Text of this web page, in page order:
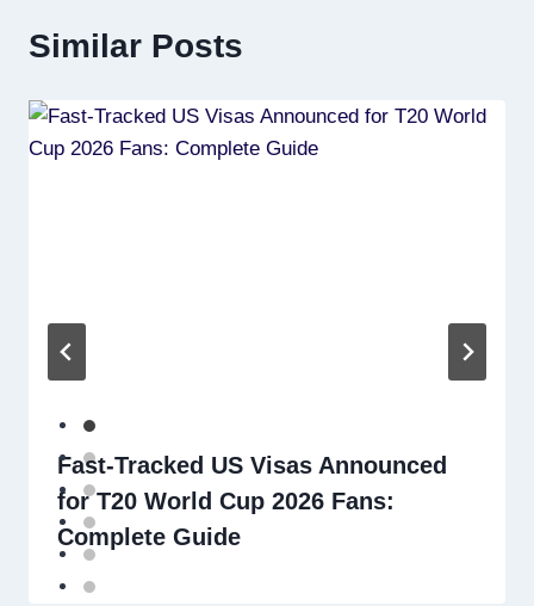
Similar Posts
Fast-Tracked US Visas Announced
for T20 World Cup 2026 Fans:
Complete Guide